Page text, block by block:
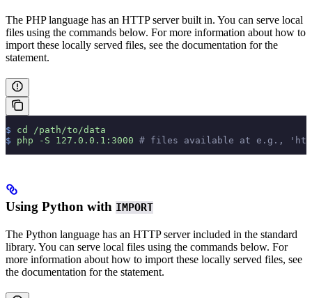
The PHP language has an HTTP server built in. You can serve local
files using the commands below. For more information about how to
import these locally served files, see the documentation for the
statement.
$ cd
/path/to/data
$ php -S 127.0.0.1:3000 # files available at e.g.,
Using Python with IMPORT
The Python language has an HTTP server included in the standard
library. You can serve local files using the commands below. For
more information about how to import these locally served files, see
the documentation for the statement.